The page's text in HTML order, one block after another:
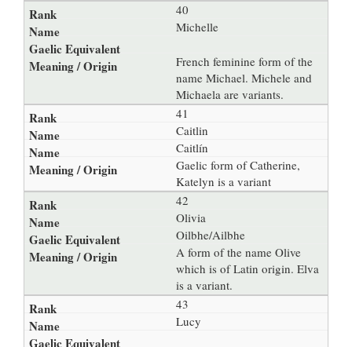
40
Michelle
French feminine form of the
name Michael. Michele and
Michaela are variants.
41
Caitlin
Caitlín
Gaelic form of Catherine,
Katelyn is a variant
42
Olivia
Oilbhe/Ailbhe
A form of the name Olive
which is of Latin origin. Elva
is a variant.
43
Lucy